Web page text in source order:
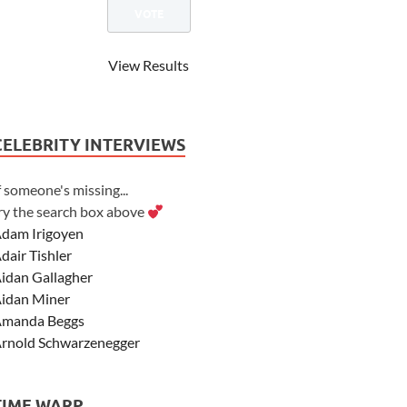
View Results
INTERVIEWS
someone's missing...
the search box above
Irigoyen
Tishler
Gallagher
Miner
Beggs
Schwarzenegger